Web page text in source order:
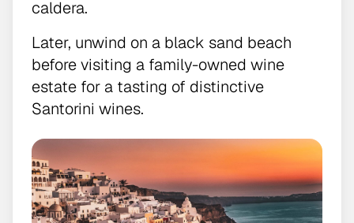
caldera.
Later, unwind on a black sand beach
before visiting a family-owned wine
estate for a tasting of distinctive
Santorini wines.